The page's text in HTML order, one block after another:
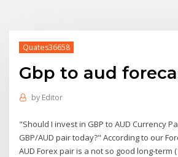
Quates36658
Gbp to aud
by Editor
"Should I invest in GBP to AUD Currency
GBP/AUD pair today?" According to our
AUD Forex pair is a not so good long-term